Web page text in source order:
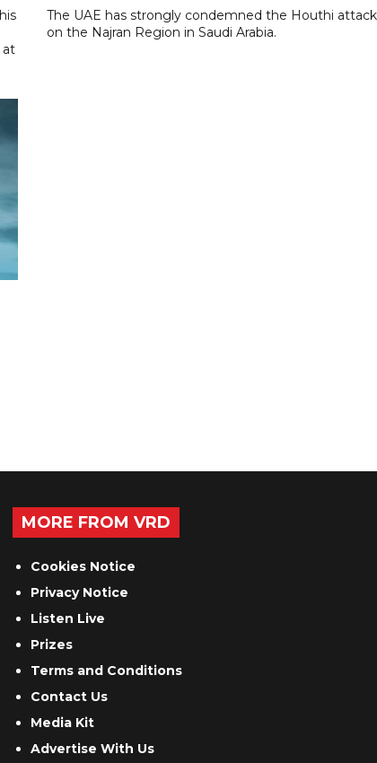
at
The UAE has strongly condemned the Houthi attack
on the Najran Region in Saudi Arabia.
MORE FROM VRD
Cookies Notice
Privacy Notice
Listen Live
Prizes
Terms and Conditions
Contact Us
Media Kit
Advertise With Us